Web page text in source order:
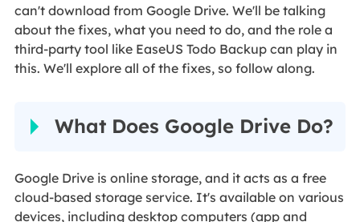
can't download from Google Drive. We'll be talking
about the fixes, what you need to do, and the role a
third-party tool like EaseUS Todo Backup can play in
this. We'll explore all of the fixes, so follow along.
What Does Google Drive Do?
Google Drive is online storage, and it acts as a free
cloud-based storage service. It's available on various
devices, including desktop computers (app and